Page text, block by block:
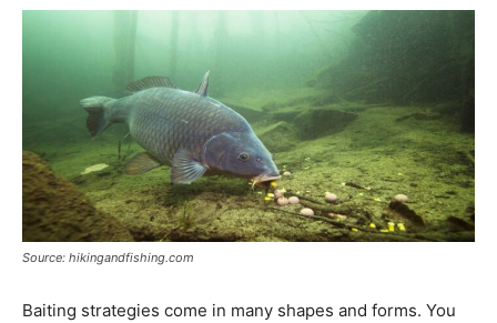
Source: hikingandfishing.com
Baiting strategies come in many shapes and forms. You